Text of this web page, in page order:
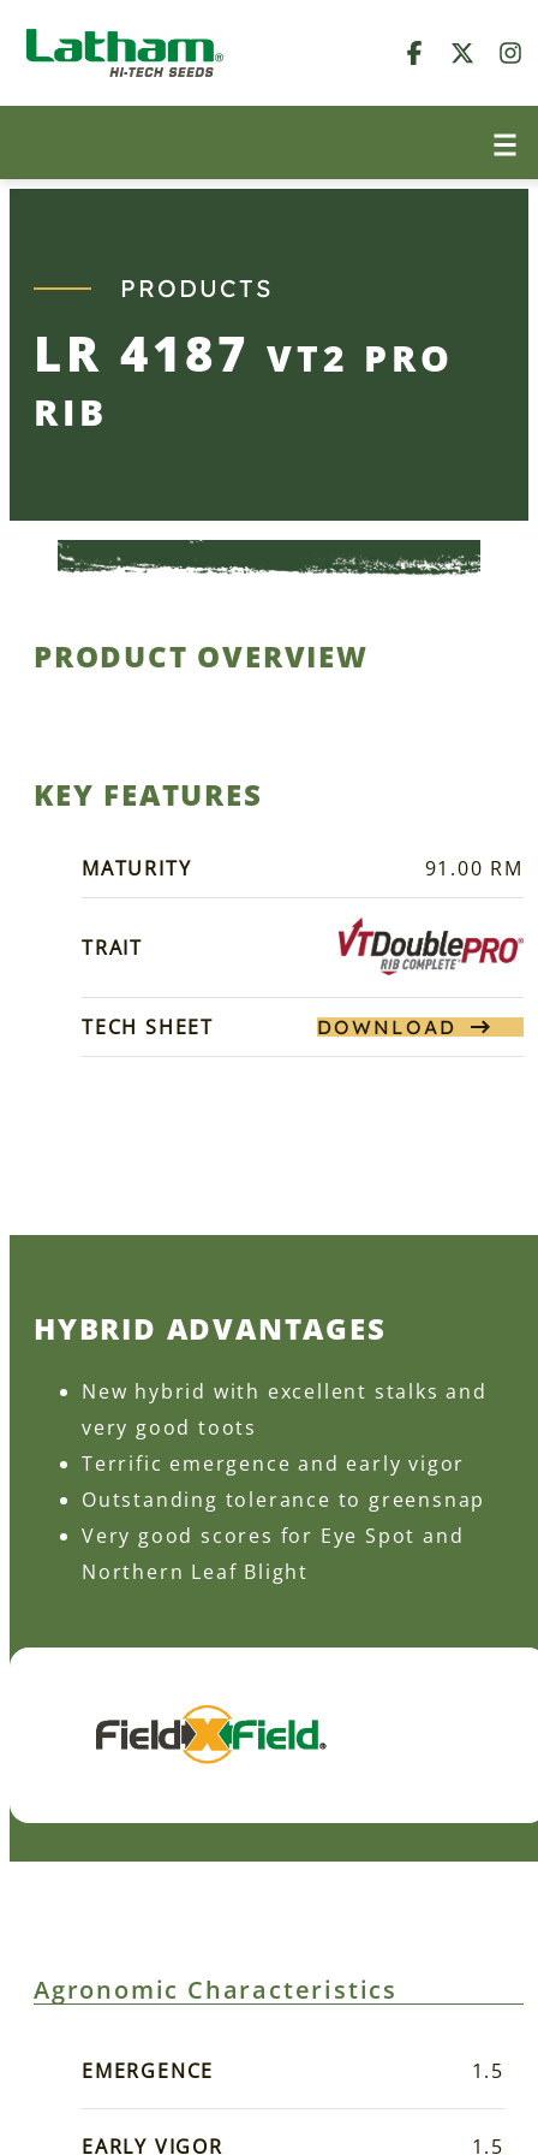
Skip
to
PRODUCTS
LR 4187 VT2 PRO
RIB
PRODUCT OVERVIEW
KEY FEATURES
MATURITY 91.00 RM
TRAIT
TECH SHEET DOWNLOAD
HYBRID ADVANTAGES
New hybrid with excellent stalks and
very good toots
Terrific emergence and early vigor
Outstanding tolerance to greensnap
Very good scores for Eye Spot and
Northern Leaf Blight
Agronomic Characteristics
EMERGENCE 1.5
EARLY VIGOR 1.5